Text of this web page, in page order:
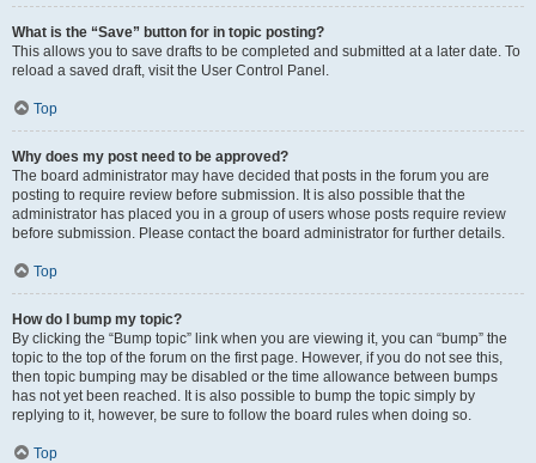
What is the “Save” button for in topic posting?
This allows you to save drafts to be completed and submitted at a later date. To
reload a saved draft, visit the User Control Panel.
Top
Why does my post need to be approved?
The board administrator may have decided that posts in the forum you are
posting to require review before submission. It is also possible that the
administrator has placed you in a group of users whose posts require review
before submission. Please contact the board administrator for further details.
Top
How do I bump my topic?
By clicking the “Bump topic” link when you are viewing it, you can “bump” the
topic to the top of the forum on the first page. However, if you do not see this,
then topic bumping may be disabled or the time allowance between bumps
has not yet been reached. It is also possible to bump the topic simply by
replying to it, however, be sure to follow the board rules when doing so.
Top